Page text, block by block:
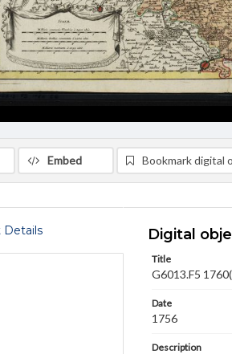
Embed Bookmark digital
Details Digital
Title
G6013.F5
Date
1756
Description